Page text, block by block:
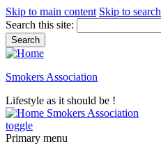
Skip to main content Skip to search
Search this site:
Smokers Association
Lifestyle as it should be !
Smokers Association
toggle
Primary menu